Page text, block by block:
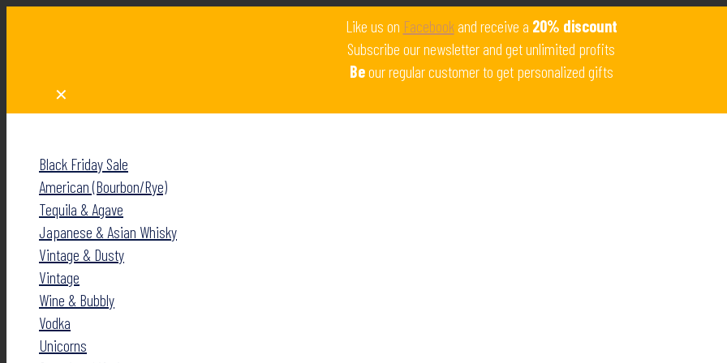
Like us on Facebookand receive a 20% discount
Subscribe our newsletter and get unlimited profits
Beour regular customer to get personalized gifts
✕
Black Friday Sale
American (Bourbon/Rye)
Tequila & Agave
Japanese & Asian Whisky
Vintage & Dusty
Vintage
Wine & Bubbly
Vodka
Unicorns
Get 10% off all products for orders above $450.
Coupon: Welcome-llf